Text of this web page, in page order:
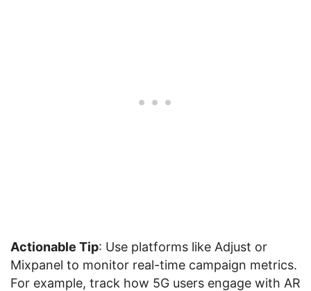
Actionable Tip: Use platforms like Adjust or
Mixpanel to monitor real-time campaign metrics.
For example, track how 5G users engage with AR